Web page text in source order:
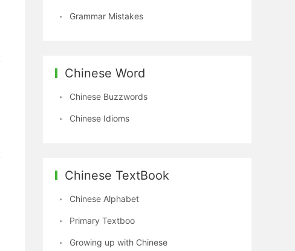
Grammar Mistakes
Chinese Word
Chinese Buzzwords
Chinese Idioms
Chinese TextBook
Chinese Alphabet
Primary Textboo
Growing up with Chinese